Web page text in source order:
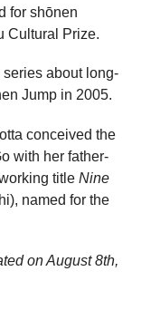
for shōnen
Cultural Prize.
about long-
Jump in 2005.
conceived the
with her father-
title Nine
named for the
onAugust 8th,